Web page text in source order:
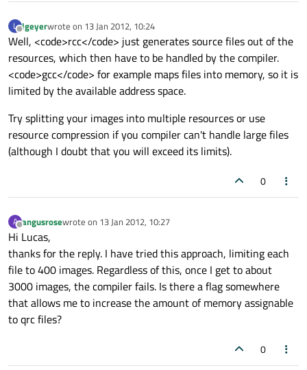
L
Offline
lgeyerwrote on 13 Jan 2012, 10:24
last edited by
Well, <code>rcc</code> just generates source files out of the
resources, which then have to be handled by the compiler.
<code>gcc</code> for example maps files into memory, so it is
limited by the available address space.
Try splitting your images into multiple resources or use
resource compression if you compiler can't handle large files
(although I doubt that you will exceed its limits).
0
A
Offline
angusrosewrote on 13 Jan 2012, 10:27
last edited by
Hi Lucas,
thanks for the reply. I have tried this approach, limiting each
file to 400 images. Regardless of this, once I get to about
3000 images, the compiler fails. Is there a flag somewhere
that allows me to increase the amount of memory assignable
to qrc files?
0